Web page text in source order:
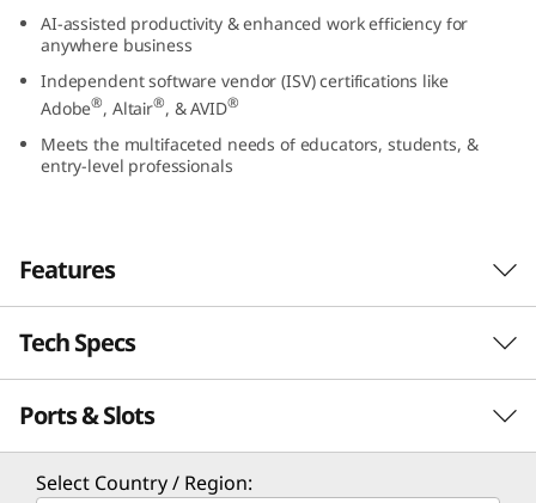
4
A
M
D
M
AI-assisted productivity & enhanced work efficiency for
anywhere business
Independent software vendor (ISV) certifications like
Adobe®, Altair®, & AVID®
Meets the multifaceted needs of educators, students, &
entry-level professionals
Features
Tech Specs
Performance
Processor
Ports & Slots
Select Country / Region: